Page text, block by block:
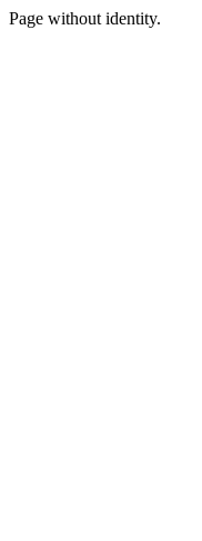
Page without identity.